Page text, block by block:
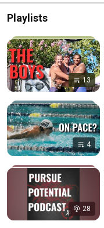
Playlists
13
4
28